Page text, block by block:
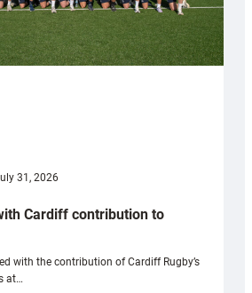
31, 2026
Cardiff contribution to
with the contribution of Cardiff Rugby’s
at…